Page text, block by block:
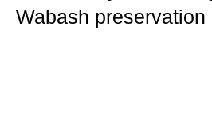
Wabash preservation